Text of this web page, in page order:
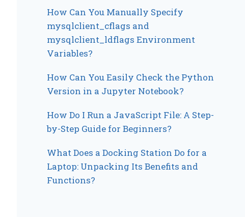
How Can You Manually Specify
mysqlclient_cflags and
mysqlclient_ldflags Environment
Variables?
How Can You Easily Check the Python
Version in a Jupyter Notebook?
How Do I Run a JavaScript File: A Step-
by-Step Guide for Beginners?
What Does a Docking Station Do for a
Laptop: Unpacking Its Benefits and
Functions?